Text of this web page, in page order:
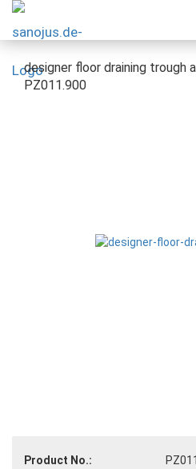
designer floor draining trough
PZ011.900
Product No.: